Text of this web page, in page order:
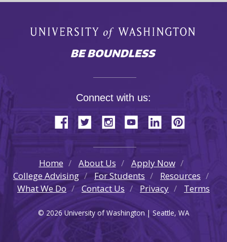
Connect with us:
Home About Us
Apply Now
College Advising
For Students
Resources
What We Do
Contact Us Privacy Terms
© 2026 University of Washington | Seattle, WA